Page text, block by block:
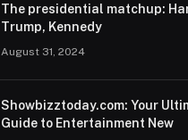
The presidential matchup:
Trump, Kennedy
August 31, 2024
Showbizztoday.com: Your
Guide to Entertainment New